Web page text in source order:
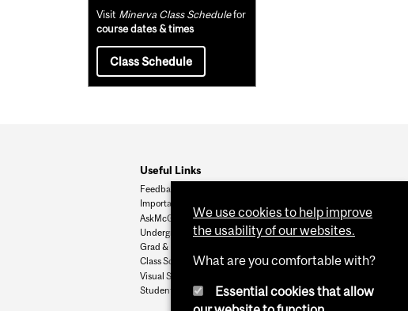
Visit Minerva Class Schedulefor
course dates & times
Class Schedule
Useful Links
Feedback
Important Dates
AskMcGill
Undergrad Admissions
Grad & Postdoc Admissions
Class Schedule
Visual Schedule Builder
Student Services
We use cookies to help improve
the usability of our websites.
What are you comfortable with?
Essential cookies that allow